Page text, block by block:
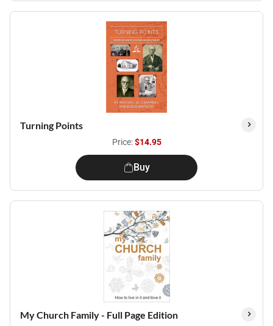
Turning Points
Price:$14.95
Buy
My Church Family - Full Page Edition